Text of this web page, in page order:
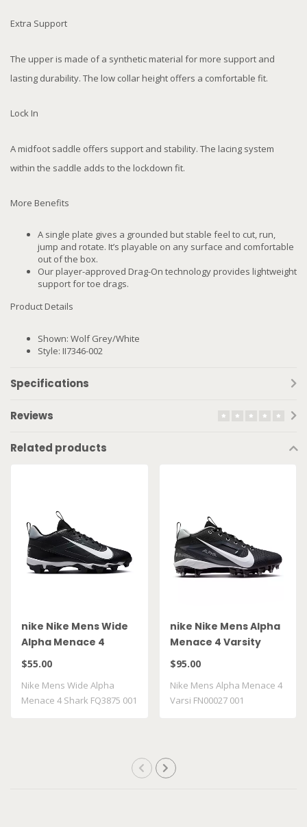
Extra Support
The upper is made of a synthetic material for more support and
lasting durability. The low collar height offers a comfortable fit.
Lock In
A midfoot saddle offers support and stability. The lacing system
within the saddle adds to the lockdown fit.
More Benefits
A single plate gives a grounded but stable feel to cut, run,
jump and rotate. It’s playable on any surface and comfortable
out of the box.
Our player-approved Drag-On technology provides lightweight
support for toe drags.
Product Details
Shown: Wolf Grey/White
Style: II7346-002
Specifications
Reviews
Related products
nike Nike Mens Wide
Alpha Menace 4
Shark FQ3875 001
$55.00
Nike Mens Wide Alpha
Menace 4 Shark FQ3875 001
nike Nike Mens Alpha
Menace 4 Varsity
FN00027 001
$95.00
Nike Mens Alpha Menace 4
Varsi FN00027 001